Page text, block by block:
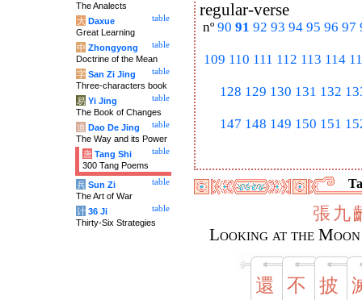
regular-verse
nº 90 91 92 93 94 95 96 97
109 110 111 112 113 114
128 129 130 131 132
147 148 149 150 151
張 九
Looking at the
還
不
披
The Analects
table
大 Daxue
Great Learning
table
中 Zhongyong
Doctrine of the Mean
table
字 San Zi Jing
Three-characters book
table
易 Yi Jing
The Book of Changes
table
道 Dao De Jing
The Way and its Power
table
唐 Tang Shi
300 Tang Poems
table
兵 Sun Zi
The Art of War
table
计 36 Ji
Thirty-Six Strategies